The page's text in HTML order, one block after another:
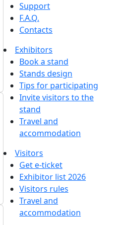
Support
F.A.Q.
Contacts
Exhibitors
Book a stand
Stands design
Tips for participating
Invite visitors to the
stand
Travel and
accommodation
Visitors
Get e-ticket
Exhibitor list 2026
Visitors rules
Travel and
accommodation